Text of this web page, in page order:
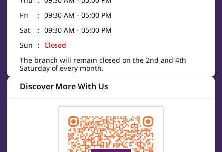
Fri
09:30 AM - 05:00 PM
Sat
09:30 AM - 05:00 PM
Sun
Closed
The branch will remain closed on the 2nd and 4th
Saturday of every month.
Discover More With Us